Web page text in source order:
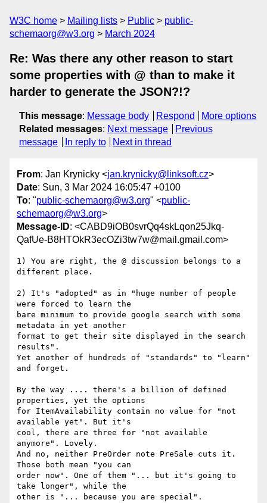
W3C home Mailing lists Public
public-
schemaorg@w3.org
March 2024
Re: Was there any other reason to start
some properties with @ than to make it
harder to generate the JSON?!?
This message: Message body Respond
More options
Related messages: Next message
Previous
message
In reply to Next in thread
From: Jan Krynicky <jan.krynicky@linksoft.cz>
Date: Sun, 3 Mar 2024 16:05:47 +0100
To: "public-schemaorg@w3.org" <public-
schemaorg@w3.org>
Message-ID: <CABD9iOB0svrQq4skLqon25Jkq-
QafUe-B8HTOkR3ecOZi3tw7w@mail.gmail.com>
1) You are right, the @ discussion belongs to a
different place.
2) It's "adopted" as in "huge number of people
were forced to learn the
bare minimum to provide google search with some
metadata in yet another
format to get their site displayed in the search
results".
Yet another of hundreds of "standards" to "learn"
and forget.
By the way .... there's a billion of defined
properties, yet the options
for ItemAvailability contain no value for "not
available yet". But it's
cool, there are three for "not available
anymore". Lovely.
And no, neither PreOrder note PreSale cuts it.
Those both mean "you can
order now". One of them "... but it's going to
take longer", while the
other is "... because you are special".